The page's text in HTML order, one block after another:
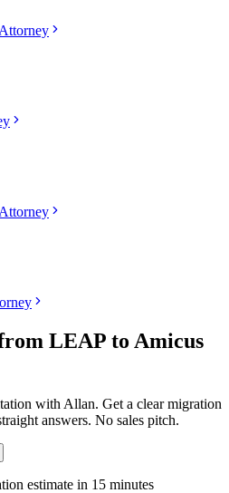
LEAP to Amicus
with Allan. Get a clear migration
answers. No sales pitch.
estimate in 15 minutes